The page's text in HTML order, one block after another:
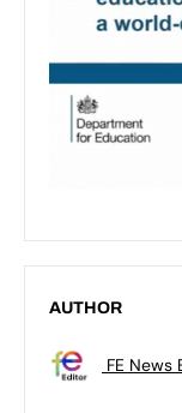
AUTHOR
FE News